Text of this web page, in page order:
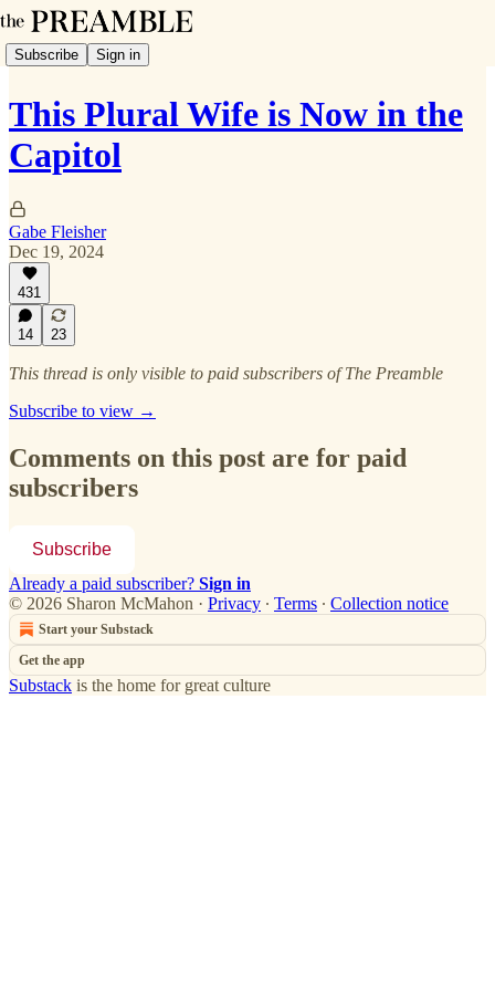
Subscribe Sign in
This Plural Wife is Now in the
Capitol
Gabe Fleisher
Dec 19, 2024
431
14 23
This thread is only visible to paid subscribers of The Preamble
Subscribe to view →
Comments on this post are for paid
subscribers
Subscribe
Already a paid subscriber? Sign in
© 2026 Sharon McMahon · Privacy ∙ Terms ∙ Collection notice
Start your Substack
Get the app
Substack is the home for great culture